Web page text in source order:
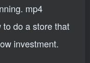
mp4
to do a store that
investment.